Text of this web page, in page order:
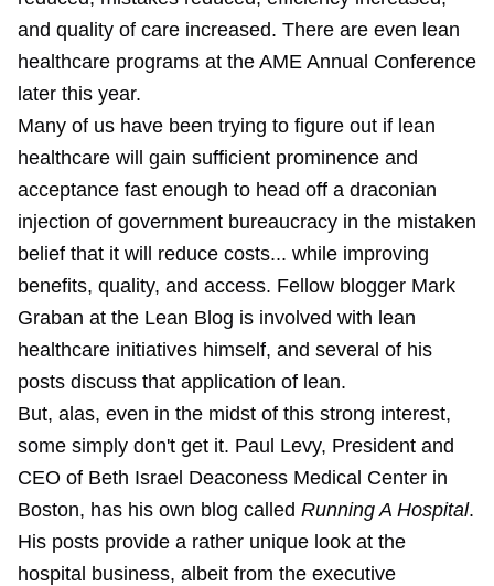
and quality of care increased. There are even lean
healthcare programs at the AME Annual Conference
later this year.
Many of us have been trying to figure out if lean
healthcare will gain sufficient prominence and
acceptance fast enough to head off a draconian
injection of government bureaucracy in the mistaken
belief that it will reduce costs... while improving
benefits, quality, and access. Fellow blogger Mark
Graban at the Lean Blog is involved with lean
healthcare initiatives himself, and several of his
posts discuss that application of lean.
But, alas, even in the midst of this strong interest,
some simply don't get it. Paul Levy, President and
CEO of Beth Israel Deaconess Medical Center in
Boston, has his own blog called Running A Hospital.
His posts provide a rather unique look at the
hospital business, albeit from the executive